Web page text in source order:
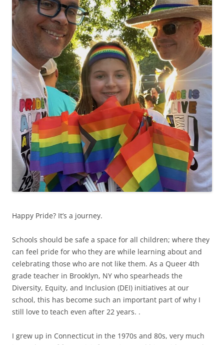
Happy Pride? It’s a journey.
Schools should be safe a space for all children; where they
can feel pride for who they are while learning about and
celebrating those who are not like them. As a Queer 4th
grade teacher in Brooklyn, NY who spearheads the
Diversity, Equity, and Inclusion (DEI) initiatives at our
school, this has become such an important part of why I
still love to teach even after 22 years. .
I grew up in Connecticut in the 1970s and 80s, very much